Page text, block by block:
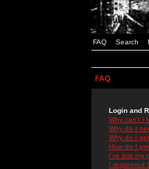
FAQ Search
FAQ
Login and
Why can't I
Why do I
Why do I
How do I
I've lost my
I registered